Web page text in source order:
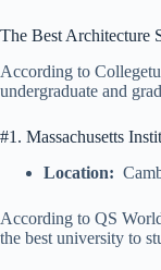
The Best Architecture
According to
undergraduate and
#1. Massachusetts
Location:
According to QS
the best university to